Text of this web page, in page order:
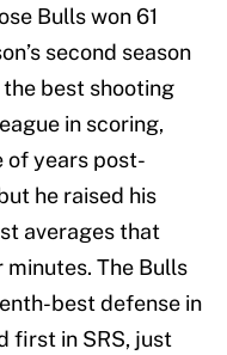
Bulls won 61
second season
the best shooting
in scoring,
of years post-
he raised his
averages that
The Bulls
best defense in
first in SRS, just